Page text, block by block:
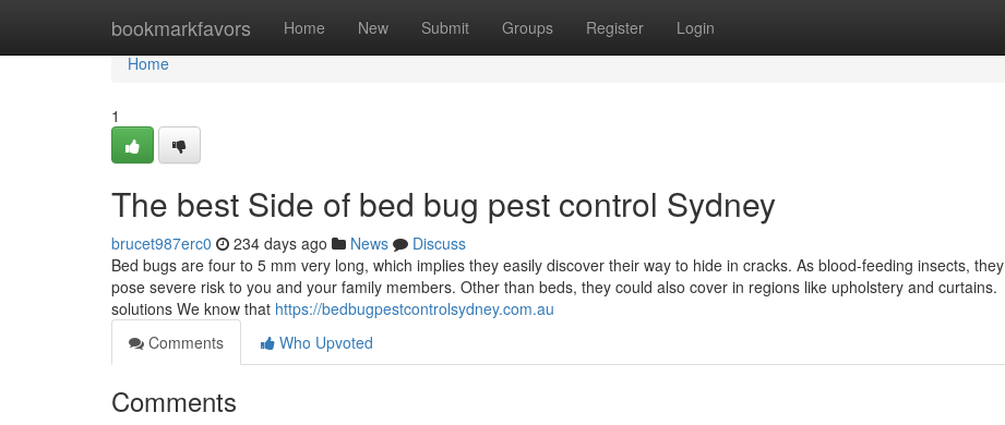
bookmarkfavors Home New Submit Groups Register Login
Home
Home
1
The best Side of bed bug pest control Sydney
brucet987erc0 234 days ago News
Discuss
Bed bugs are four to 5 mm very long, which implies they easily discover their way to hide in cracks. As blood-feeding insects, they
pose severe risk to you and your family members. Other than beds, they could also cover in regions like upholstery and curtains.
solutions We know that https://bedbugpestcontrolsydney.com.au
Comments
Who Upvoted
Comments